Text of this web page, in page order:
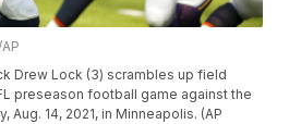
Drew Lock (3) scrambles up field
preseason football game against the
Aug. 14, 2021, in Minneapolis. (AP